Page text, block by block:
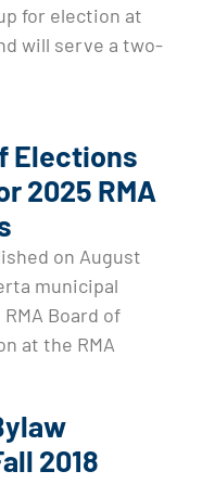
for election at
will serve a two-
Elections
2025 RMA
on August
municipal
Board of
at the RMA
2018